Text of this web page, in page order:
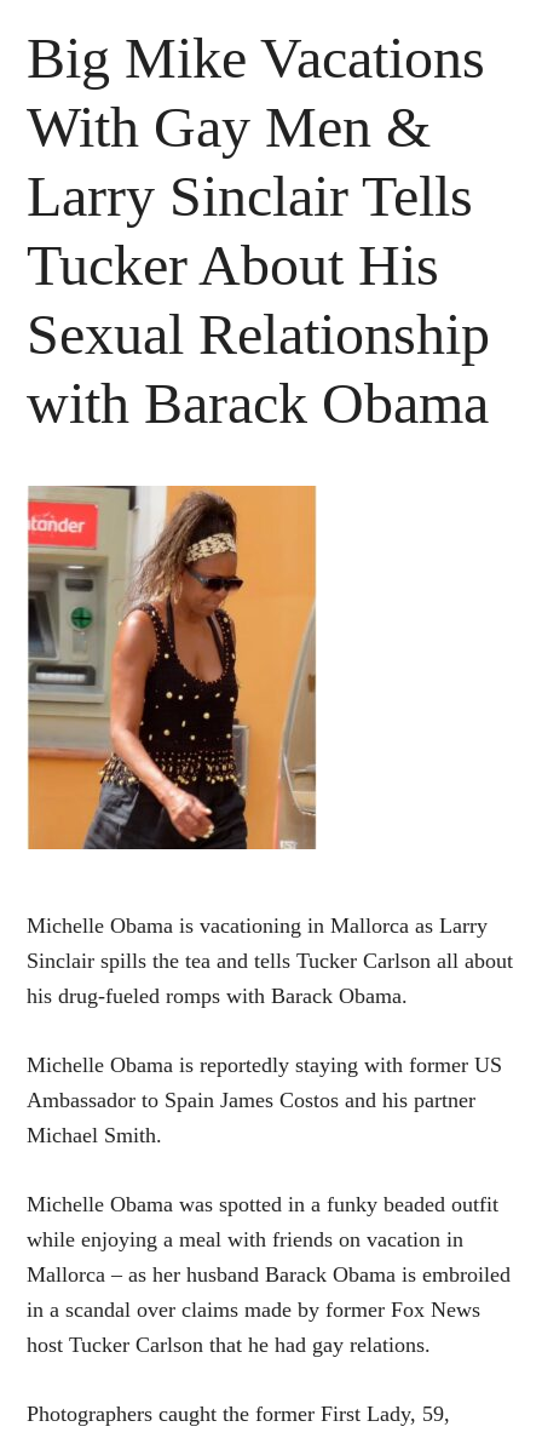
Big Mike Vacations
With Gay Men &
Larry Sinclair Tells
Tucker About His
Sexual Relationship
with Barack Obama
Michelle Obama is vacationing in Mallorca as Larry
Sinclair spills the tea and tells Tucker Carlson all about
his drug-fueled romps with Barack Obama.
Michelle Obama is reportedly staying with former US
Ambassador to Spain James Costos and his partner
Michael Smith.
Michelle Obama was spotted in a funky beaded outfit
while enjoying a meal with friends on vacation in
Mallorca – as her husband Barack Obama is embroiled
in a scandal over claims made by former Fox News
host Tucker Carlson that he had gay relations.
Photographers caught the former First Lady, 59,